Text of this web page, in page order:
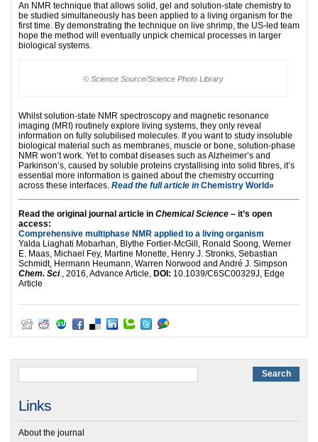
An NMR technique that allows solid, gel and solution-state chemistry to
be studied simultaneously has been applied to a living organism for the
first time. By demonstrating the technique on live shrimp, the US-led team
hope the method will eventually unpick chemical processes in larger
biological systems.
© Science Source/Science Photo Library
Whilst solution-state NMR spectroscopy and magnetic resonance
imaging (MRI) routinely explore living systems, they only reveal
information on fully solubilised molecules. If you want to study insoluble
biological material such as membranes, muscle or bone, solution-phase
NMR won’t work. Yet to combat diseases such as Alzheimer’s and
Parkinson’s, caused by soluble proteins crystallising into solid fibres, it’s
essential more information is gained about the chemistry occurring
across these interfaces. Read the full article in Chemistry World»
Read the original journal article in Chemical Science – it’s open
access:
Comprehensive multiphase NMR applied to a living organism
Yalda Liaghati Mobarhan, Blythe Fortier-McGill, Ronald Soong, Werner
E. Maas, Michael Fey, Martine Monette, Henry J. Stronks, Sebastian
Schmidt, Hermann Heumann, Warren Norwood and André J. Simpson
Chem. Sci., 2016, Advance Article, DOI: 10.1039/C6SC00329J, Edge
Article
Links
About the journal